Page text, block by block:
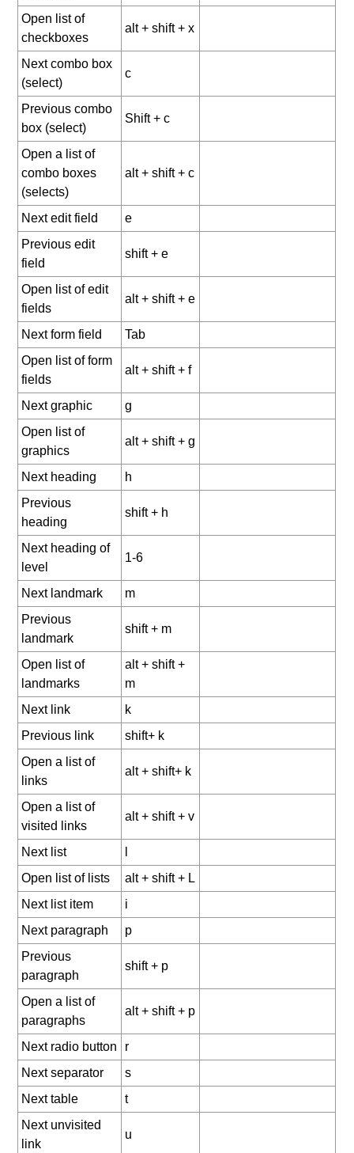
Open list of
checkboxes
alt + shift + x
Next combo box
(select)
c
Previous combo
box (select)
Shift + c
Open a list of
combo boxes
(selects)
alt + shift + c
Next edit field
e
Previous edit
field
shift + e
Open list of edit
fields
alt + shift + e
Next form field
Tab
Open list of form
fields
alt + shift + f
Next graphic
g
Open list of
graphics
alt + shift + g
Next heading
h
Previous
heading
shift + h
Next heading of
level
1-6
Next landmark
m
Previous
landmark
shift + m
Open list of
landmarks
alt + shift +
m
Next link
k
Previous link
shift+ k
Open a list of
links
alt + shift+ k
Open a list of
visited links
alt + shift + v
Next list
Open list of lists
alt + shift + L
Next list item
i
Next paragraph
p
Previous
paragraph
shift + p
Open a list of
paragraphs
alt + shift + p
Next radio button
r
Next separator
s
Next table
t
Next unvisited
link
u